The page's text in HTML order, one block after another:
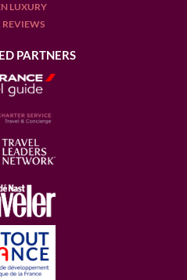
LUXURY
REVIEWS
PARTNERS